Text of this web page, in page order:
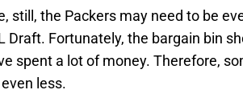
still, the Packers may need to be
Fortunately, the bargain bin
spent a lot of money. Therefore,
less.